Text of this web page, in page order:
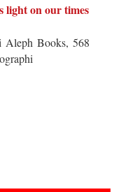
light on our times
Aleph Books, 568